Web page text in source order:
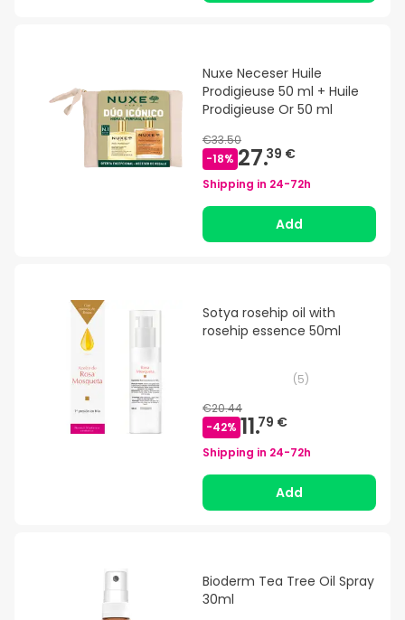
Nuxe Neceser Huile
Prodigieuse 50 ml + Huile
Prodigieuse Or 50 ml
€33.50
-18% 27.39 €
Shipping in 24-72h
Add
Sotya rosehip oil with
rosehip essence 50ml
(5)
€20.44
-42% 11.79 €
Shipping in 24-72h
Add
Bioderm Tea Tree Oil Spray
30ml